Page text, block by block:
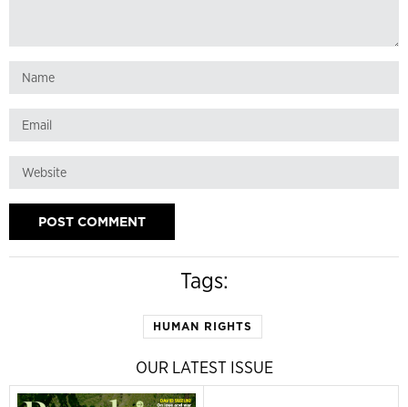
Tags:
HUMAN RIGHTS
OUR LATEST ISSUE